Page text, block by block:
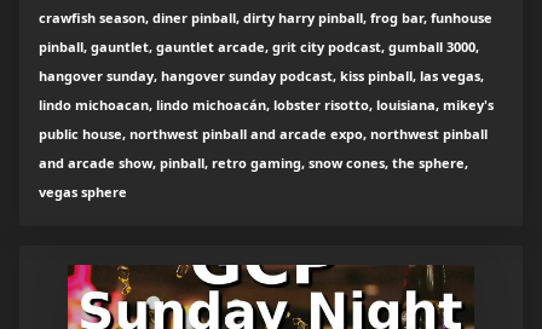
crawfish season, diner pinball, dirty harry pinball, frog bar, funhouse
pinball, gauntlet, gauntlet arcade, grit city podcast, gumball 3000,
hangover sunday, hangover sunday podcast, kiss pinball, las vegas,
lindo michoacan, lindo michoacán, lobster risotto, louisiana, mikey's
public house, northwest pinball and arcade expo, northwest pinball
and arcade show, pinball, retro gaming, snow cones, the sphere,
vegas sphere